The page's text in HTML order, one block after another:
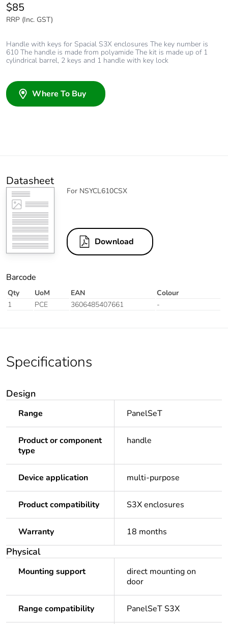
$85
RRP (Inc. GST)
Handle with keys for Spacial S3X enclosures The key number is
610 The handle is made from polyamide The kit is made up of 1
cylindrical barrel, 2 keys and 1 handle with key lock
Where To Buy
Datasheet
For NSYCL610CSX
Download
Barcode
Qty UoM EAN
Colour
1
PCE 3606485407661 -
Specifications
Design
Range PanelSeT
Product or component
type
handle
Device application multi-purpose
Product compatibility S3X enclosures
Warranty 18 months
Physical
Mounting support
direct mounting on
door
Range compatibility PanelSeT S3X